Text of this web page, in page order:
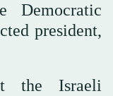
Democratic
president,
the Israeli